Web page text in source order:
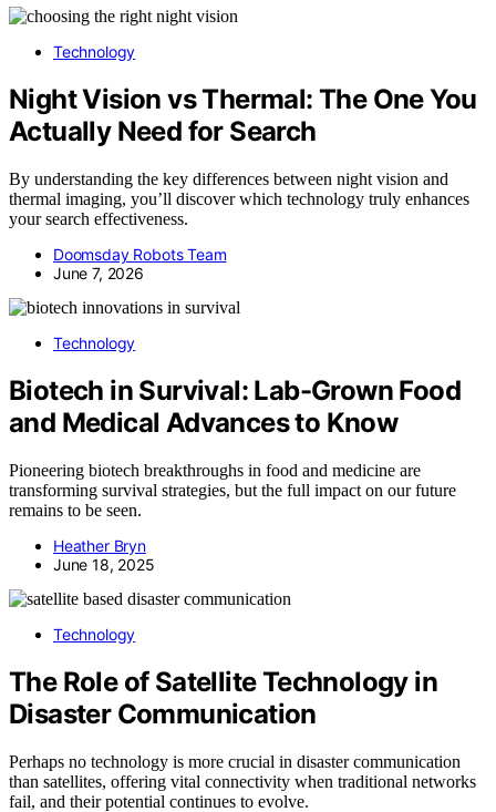
Technology
Night Vision vs Thermal: The One You
Actually Need for Search
By understanding the key differences between night vision and
thermal imaging, you’ll discover which technology truly enhances
your search effectiveness.
Doomsday Robots Team
June 7, 2026
Technology
Biotech in Survival: Lab-Grown Food
and Medical Advances to Know
Pioneering biotech breakthroughs in food and medicine are
transforming survival strategies, but the full impact on our future
remains to be seen.
Heather Bryn
June 18, 2025
Technology
The Role of Satellite Technology in
Disaster Communication
Perhaps no technology is more crucial in disaster communication
than satellites, offering vital connectivity when traditional networks
fail, and their potential continues to evolve.